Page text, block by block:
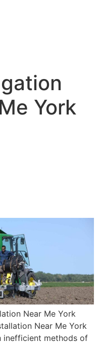
York
Near Me York
Near Me York
inefficient methods of